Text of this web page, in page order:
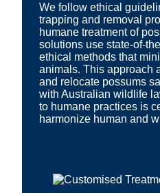
We follow ethical
trapping and removal
humane treatment of
solutions use state-of-
ethical methods that
animals. This approach
and relocate possums
with Australian wildlife
to humane practices is
harmonize human and